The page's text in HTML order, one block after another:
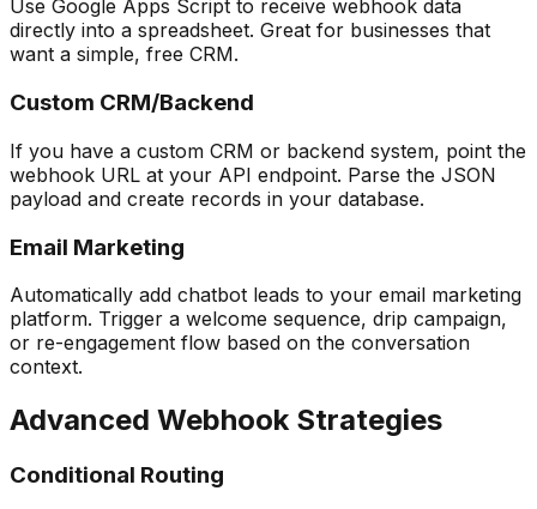
Use Google Apps Script to receive webhook data
directly into a spreadsheet. Great for businesses that
want a simple, free CRM.
Custom CRM/Backend
If you have a custom CRM or backend system, point the
webhook URL at your API endpoint. Parse the JSON
payload and create records in your database.
Email Marketing
Automatically add chatbot leads to your email marketing
platform. Trigger a welcome sequence, drip campaign,
or re-engagement flow based on the conversation
context.
Advanced Webhook Strategies
Conditional Routing